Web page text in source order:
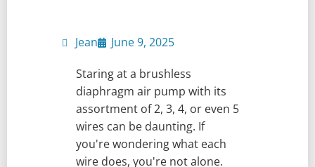
Jean June 9, 2025
Staring at a brushless
diaphragm air pump with its
assortment of 2, 3, 4, or even 5
wires can be daunting. If
you're wondering what each
wire does, you're not alone.